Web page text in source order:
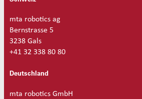
mta robotics ag
Bernstrasse 5
3238 Gals
+41 32 338 80 80
Deutschland
mta robotics GmbH